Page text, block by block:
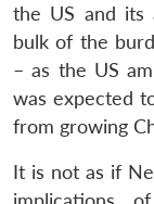
the US and its
bulk of the
– as the US
was expected
from growing
It is not as if